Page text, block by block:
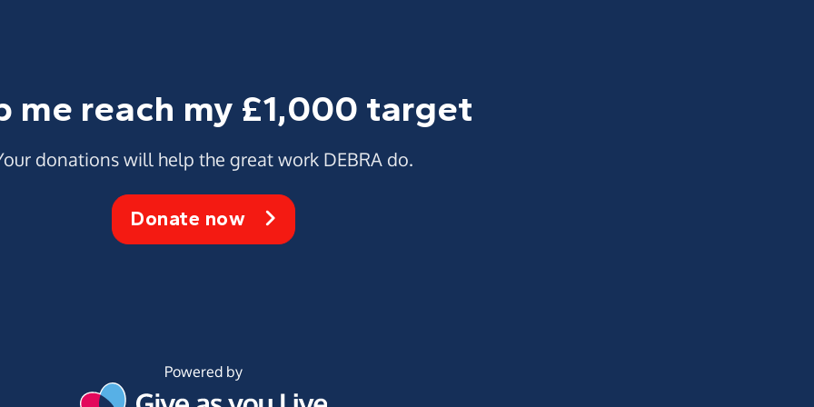
me reach my £1,000 target
donations will help the great work DEBRA do.
Donate now
Powered by